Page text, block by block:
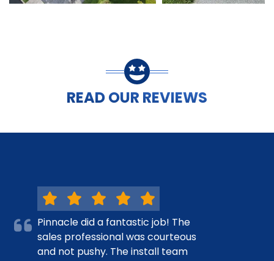
READ OUR REVIEWS
Pinnacle did a fantastic job! The
sales professional was courteous
and not pushy. The install team